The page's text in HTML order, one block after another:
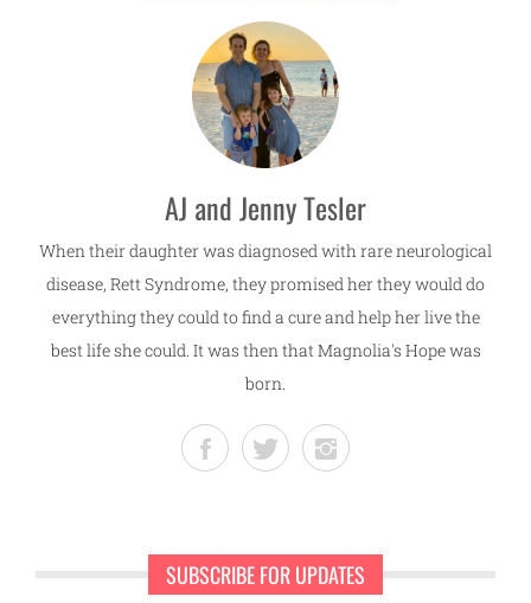
AJ and Jenny Tesler
When their daughter was diagnosed with rare neurological
disease, Rett Syndrome, they promised her they would do
everything they could to find a cure and help her live the
best life she could. It was then that Magnolia's Hope was
born.
SUBSCRIBE FOR UPDATES